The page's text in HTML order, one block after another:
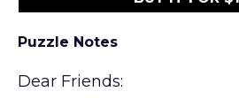
Puzzle Notes
Dear Friends: